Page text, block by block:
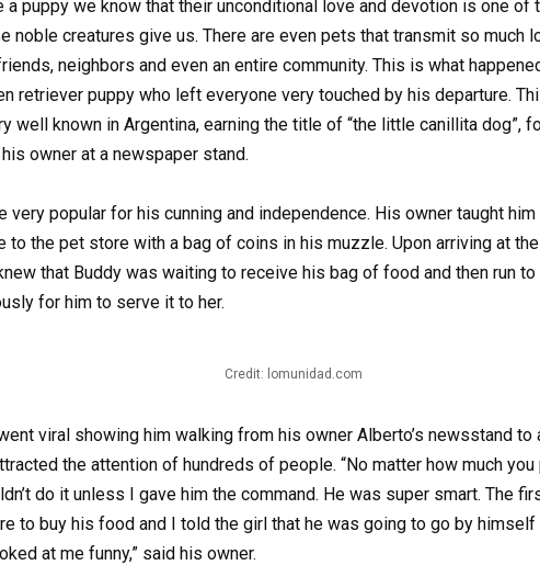
a puppy we know that their unconditional love and devotion is one of
noble creatures give us. There are even pets that transmit so much
neighbors and even an entire community. This is what
retriever puppy who left everyone very touched by his departure.
well known in Argentina, earning the title of “the little canillita dog”,
owner at a newspaper stand.
very popular for his cunning and independence. His owner taught
to the pet store with a bag of coins in his muzzle. Upon arriving at
that Buddy was waiting to receive his bag of food and then run to
for him to serve it to her.
Credit: lomunidad.com
viral showing him walking from his owner Alberto’s newsstand
the attention of hundreds of people. “No matter how much
do it unless I gave him the command. He was super smart. The
to buy his food and I told the girl that he was going to go by himself
at me funny,” said his owner.